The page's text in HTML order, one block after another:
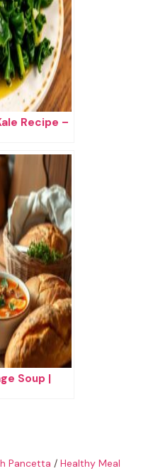
Recipe –
Soup |
Pancetta / Healthy Meal